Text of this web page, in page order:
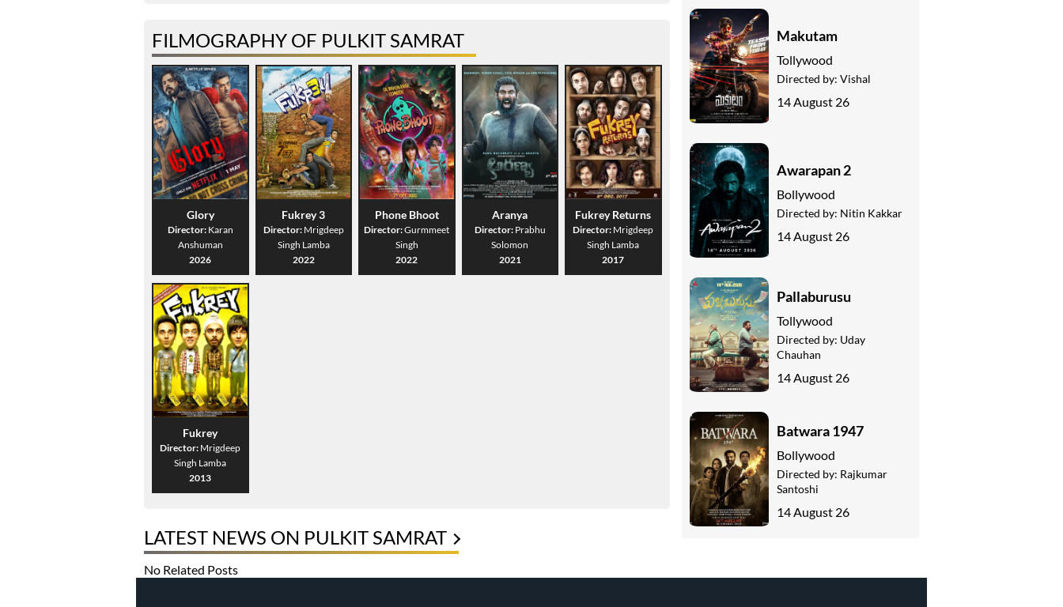
FILMOGRAPHY OF PULKIT SAMRAT
Glory
Director: Karan
Anshuman
2026
Fukrey 3
Director: Mrigdeep
Singh Lamba
2022
Phone Bhoot
Director:Gurmmeet
Singh
2022
Aranya
Director: Prabhu
Solomon
2021
Fukrey Returns
Director: Mrigdeep
Singh Lamba
2017
Fukrey
Director: Mrigdeep
Singh Lamba
2013
LATEST NEWS ON PULKIT SAMRAT
No Related Posts
Makutam
Tollywood
Directed by: Vishal
14 August 26
Awarapan 2
Bollywood
Directed by: Nitin Kakkar
14 August 26
Pallaburusu
Tollywood
Directed by: Uday
Chauhan
14 August 26
Batwara 1947
Bollywood
Directed by: Rajkumar
Santoshi
14 August 26